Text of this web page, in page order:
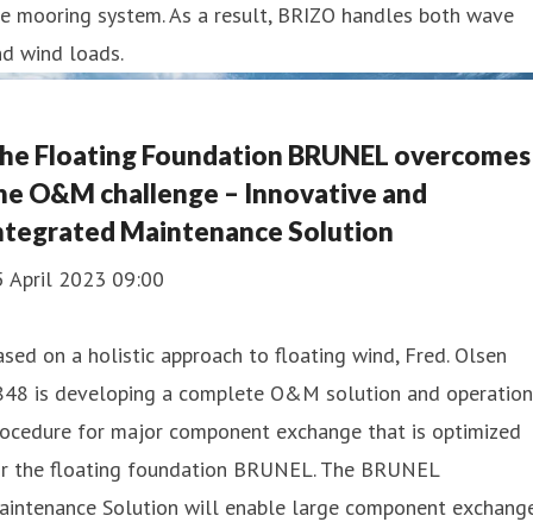
mooring system. As a result, BRIZO handles both wave
wind loads.
Floating Foundation BRUNEL overcomes
O&M challenge – Innovative and
Maintenance Solution
April 2023 09:00
on a holistic approach to floating wind, Fred. Olsen
is developing a complete O&M solution and
for major component exchange that is optimized
the floating foundation BRUNEL. The BRUNEL
Solution will enable large component